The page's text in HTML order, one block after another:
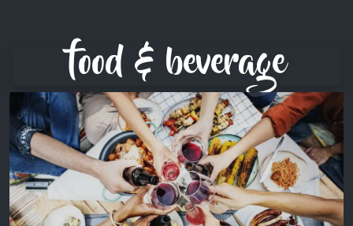
food & beverage